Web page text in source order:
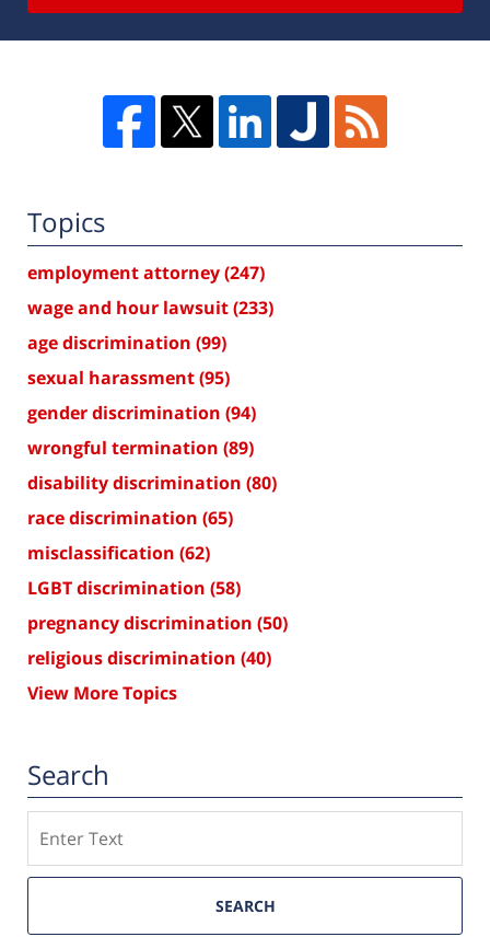
Topics
employment attorney(247)
wage and hour lawsuit(233)
age discrimination (99)
sexual harassment(95)
gender discrimination (94)
wrongful termination (89)
disability discrimination (80)
race discrimination (65)
misclassification (62)
LGBT discrimination (58)
pregnancy discrimination (50)
religious discrimination (40)
View More Topics
Search
SEARCH